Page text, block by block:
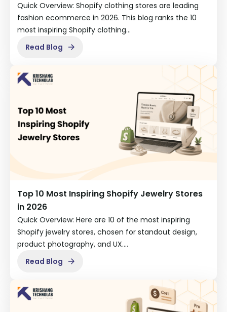
Quick Overview: Shopify clothing stores are leading
fashion ecommerce in 2026. This blog ranks the 10
most inspiring Shopify clothing…
Read Blog
Top 10 Most Inspiring Shopify Jewelry Stores
in 2026
Quick Overview: Here are 10 of the most inspiring
Shopify jewelry stores, chosen for standout design,
product photography, and UX.…
Read Blog